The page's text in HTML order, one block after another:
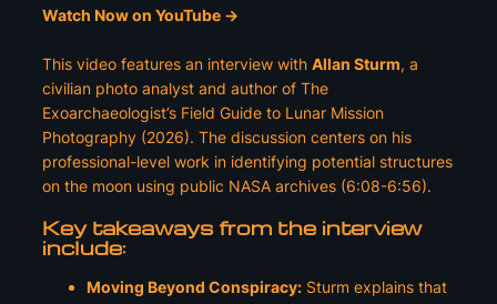
Watch Now on YouTube ->
This video features an interview with Allan Sturm, a
civilian photo analyst and author of The
Exoarchaeologist’s Field Guide to Lunar Mission
Photography (2026). The discussion centers on his
professional-level work in identifying potential structures
on the moon using public NASA archives (6:08-6:56).
Key takeaways from the interview
include:
Moving Beyond Conspiracy: Sturm explains that